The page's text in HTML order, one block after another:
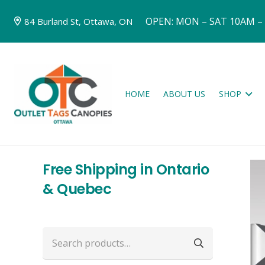
84 Burland St, Ottawa, ON OPEN: MON – SAT 10AM –
HOME ABOUT US SHOP
Free Shipping in Ontario
& Quebec
for: